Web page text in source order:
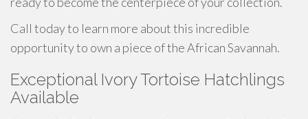
Call today to learn more about this incredible
opportunity to own a piece of the African Savannah.
Exceptional Ivory Tortoise Hatchlings
Available